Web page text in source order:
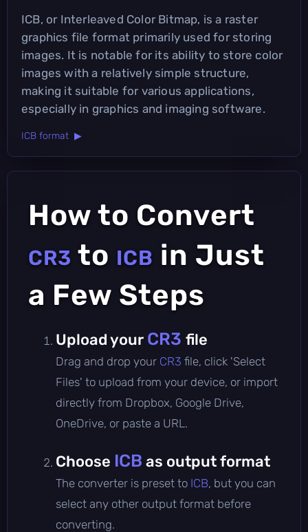
ICB, or Interleaved Color Bitmap, is a raster
graphics file format primarily used for storing
images. It is notable for its ability to store color
images with a relatively simple structure,
making it suitable for various applications,
especially in graphics and imaging software.
ICB format ▶
How to Convert
CR3 to ICB in Just
a Few Steps
Upload your CR3 file
Drag and drop your CR3 file, click 'Select
Files' to upload from your device, or import
directly from Dropbox, Google Drive,
OneDrive, or paste a URL.
Choose ICB as output format
The converter is preset to ICB, but you can
select any other output format before
converting.